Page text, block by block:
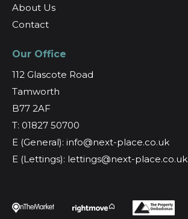
About Us
Contact
Our Office
112 Glascote Road
Tamworth
B77 2AF
T: 01827 50700
E (General): info@next-place.co.uk
E (Lettings): lettings@next-place.co.uk